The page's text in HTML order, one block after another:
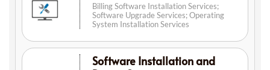
Billing Software Installation Services;
Software Upgrade Services; Operating
System Installation Services
Software Installation and